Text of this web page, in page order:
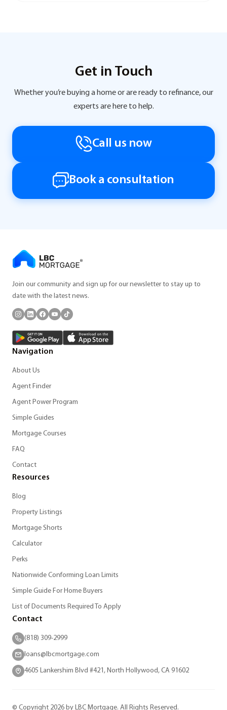
Get in Touch
Whether you’re buying a home or are ready to refinance, our
experts are here to help.
Call us now
Book a consultation
Join our community and sign up for our newsletter to stay up to
date with the latest news.
Navigation
About Us
Agent Finder
Agent Power Program
Simple Guides
Mortgage Courses
FAQ
Contact
Resources
Blog
Property Listings
Mortgage Shorts
Calculator
Perks
Nationwide Conforming Loan Limits
Simple Guide For Home Buyers
List of Documents Required To Apply
Contact
(818) 309-2999
loans@lbcmortgage.com
4605 Lankershim Blvd #421, North Hollywood, CA 91602
© Copyright 2026 by LBC Mortgage. All Rights Reserved.